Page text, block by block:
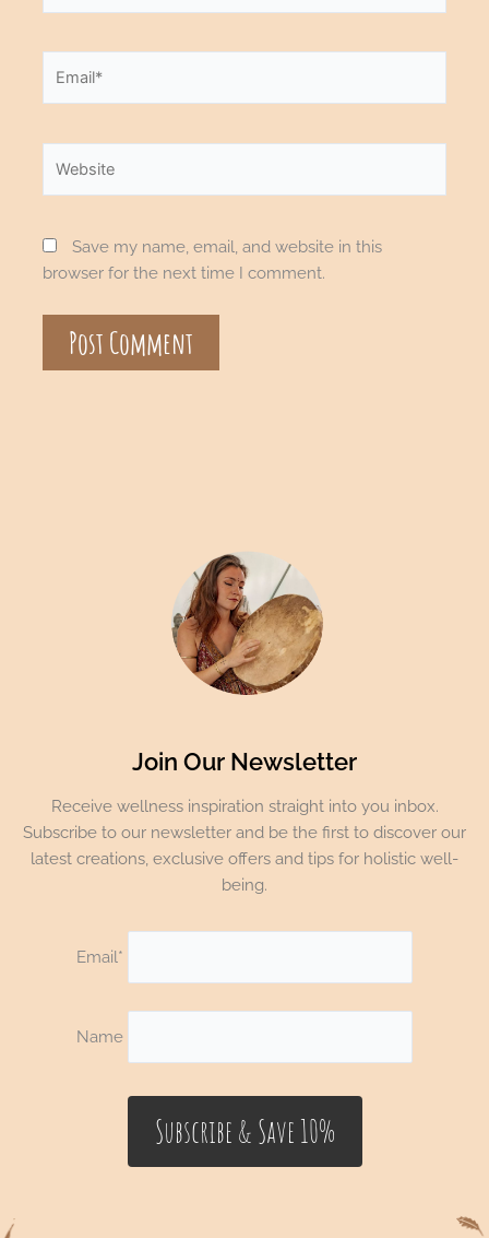
Save my name, email, and website in this
browser for the next time I comment.
Join Our Newsletter
Receive wellness inspiration straight into you inbox.
Subscribe to our newsletter and be the first to discover our
latest creations, exclusive offers and tips for holistic well-
being.
Email*
Name